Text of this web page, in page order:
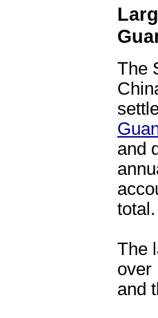
The
and
total.
The
over
and